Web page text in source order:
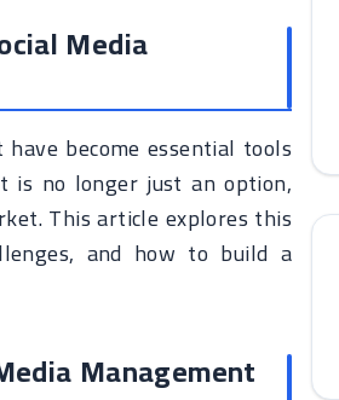
Media
become essential tools
is no longer just an option,
This article explores this
and how to build a
Management